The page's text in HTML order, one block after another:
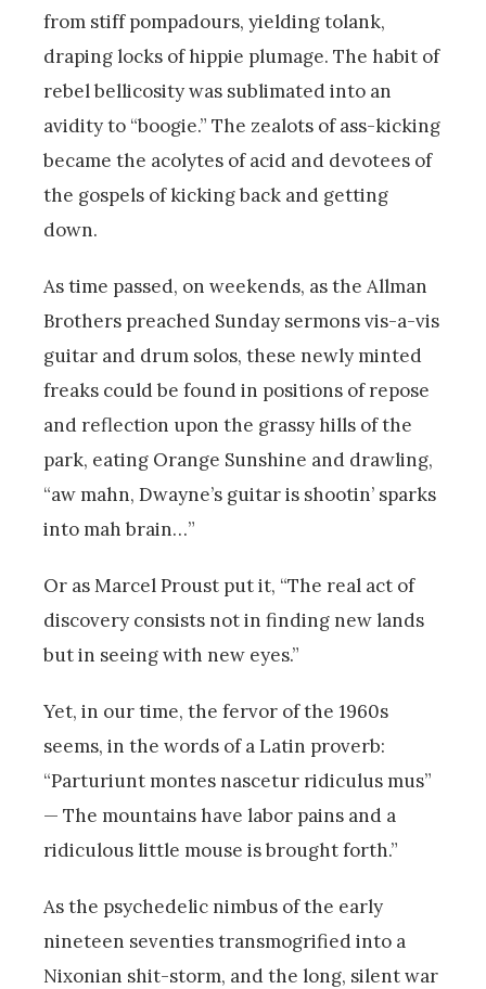
from stiff pompadours, yielding tolank,
draping locks of hippie plumage. The habit of
rebel bellicosity was sublimated into an
avidity to “boogie.” The zealots of ass-kicking
became the acolytes of acid and devotees of
the gospels of kicking back and getting
down.
As time passed, on weekends, as the Allman
Brothers preached Sunday sermons vis-a-vis
guitar and drum solos, these newly minted
freaks could be found in positions of repose
and reflection upon the grassy hills of the
park, eating Orange Sunshine and drawling,
“aw mahn, Dwayne’s guitar is shootin’ sparks
into mah brain…”
Or as Marcel Proust put it, “The real act of
discovery consists not in finding new lands
but in seeing with new eyes.”
Yet, in our time, the fervor of the 1960s
seems, in the words of a Latin proverb:
“Parturiunt montes nascetur ridiculus mus”
— The mountains have labor pains and a
ridiculous little mouse is brought forth.”
As the psychedelic nimbus of the early
nineteen seventies transmogrified into a
Nixonian shit-storm, and the long, silent war